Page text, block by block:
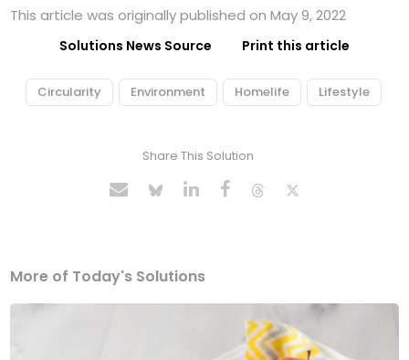
This article was originally published on May 9, 2022
Solutions News Source Print this article
Circularity Environment Homelife Lifestyle
Share This Solution
More of Today's Solutions